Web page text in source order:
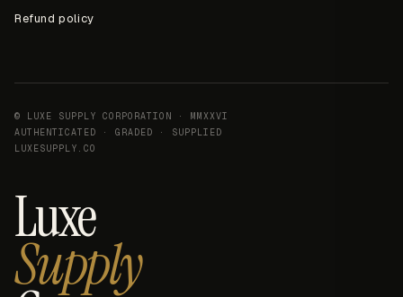
Refund policy
© LUXE SUPPLY CORPORATION · MMXXVI
AUTHENTICATED · GRADED · SUPPLIED
LUXESUPPLY.CO
Luxe
Supply